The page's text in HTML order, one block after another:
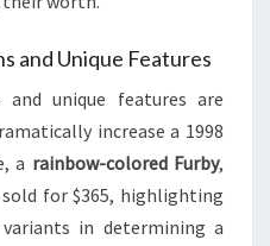
and Unique Features
unique features are
increase a 1998
a rainbow-colored Furby,
for $365, highlighting
in determining a